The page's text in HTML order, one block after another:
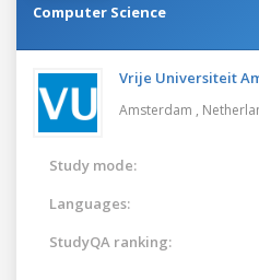
Computer Science
Vrije Universiteit
Amsterdam ,
Study mode:
Languages:
StudyQA ranking: